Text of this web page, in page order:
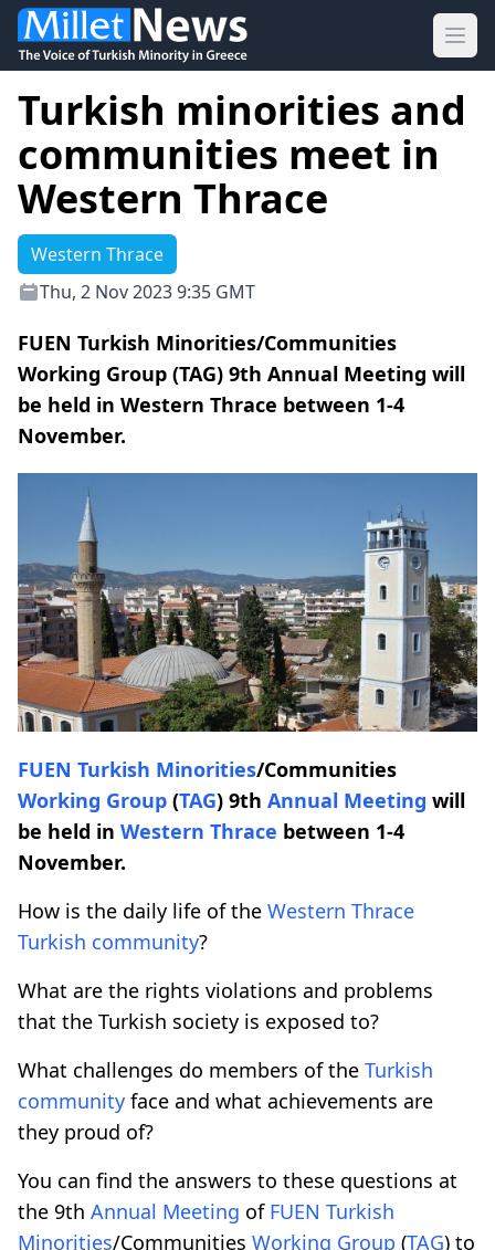
Turkish minorities and
communities meet in
Western Thrace
Western Thrace
Thu, 2 Nov 2023 9:35 GMT
FUEN Turkish Minorities/Communities
Working Group (TAG) 9th Annual Meeting will
be held in Western Thrace between 1-4
November.
FUEN Turkish Minorities/Communities
Working Group (TAG) 9th Annual Meeting will
be held in Western Thrace between 1-4
November.
How is the daily life of the Western Thrace
Turkish community?
What are the rights violations and problems
that the Turkish society is exposed to?
What challenges do members of the Turkish
community face and what achievements are
they proud of?
You can find the answers to these questions at
the 9th Annual Meeting of FUEN Turkish
Minorities/Communities Working Group (TAG) to